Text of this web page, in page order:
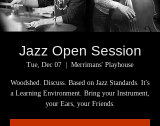
Jazz Open Session
Tue, Dec 07 Merrimans' Playhouse
Woodshed. Discuss. Based on Jazz Standards. It's
a Learning Environment. Bring your Instrument,
your Ears, your Friends.